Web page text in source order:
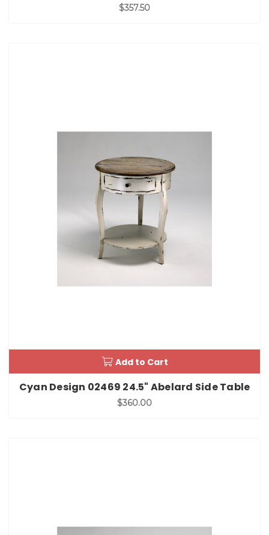
$357.50
Add to Cart
Cyan Design 02469 24.5" Abelard Side Table
$360.00